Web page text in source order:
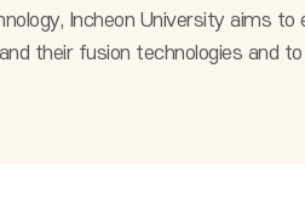
Incheon University aims
their fusion technologies and